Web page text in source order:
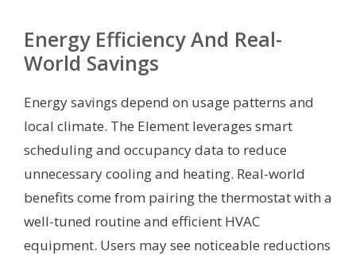
Energy Efficiency And Real-
World Savings
Energy savings depend on usage patterns and
local climate. The Element leverages smart
scheduling and occupancy data to reduce
unnecessary cooling and heating. Real-world
benefits come from pairing the thermostat with a
well-tuned routine and efficient HVAC
equipment. Users may see noticeable reductions